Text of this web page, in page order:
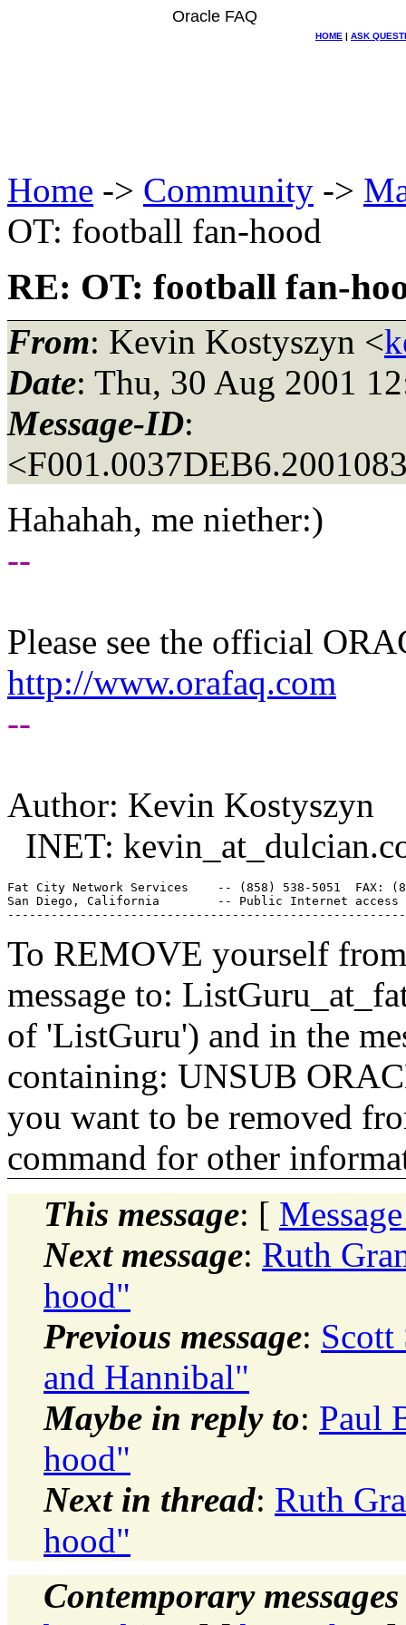
Oracle FAQ
HOME | ASK
Home -> Community ->
OT: football fan-hood
RE: OT: football fan-
From: Kevin Kostyszyn <
Date: Thu, 30 Aug 2001
Message-ID:
Hahahah, me niether:)
--
Please see the official
http://www.orafaq.com
--
Author: Kevin Kostyszyn
INET: kevin_at_dulcian.
Fat City Network Services    -- (858) 538-5051  FAX:
San Diego, California        -- Public Internet
To REMOVE yourself
message to:
of 'ListGuru') and in the
containing: UNSUB
you want to be removed
command for other
This message: [
Next message: Ruth
hood"
Previous message: Scott
and Hannibal"
Maybe in reply to: Paul
hood"
Next in thread: Ruth
hood"
Contemporary